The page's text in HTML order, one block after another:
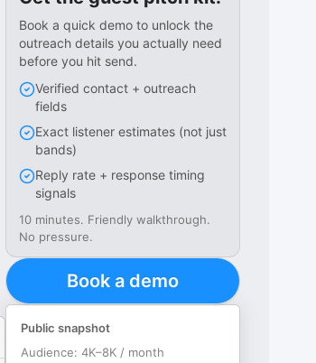
Book a quick demo to unlock the
outreach details you actually need
before you hit send.
Verified contact + outreach
fields
Exact listener estimates (not just
bands)
Reply rate + response timing
signals
10 minutes. Friendly walkthrough.
No pressure.
Book a demo
Public snapshot
Audience: 4K–8K / month